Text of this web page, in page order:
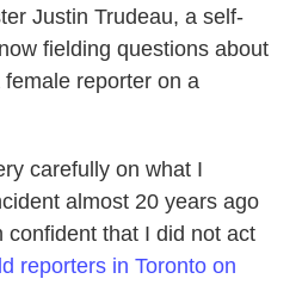
Justin Trudeau, a self-
fielding questions about
reporter on a
carefully on what I
almost 20 years ago
confident that I did not act
reporters in Toronto on